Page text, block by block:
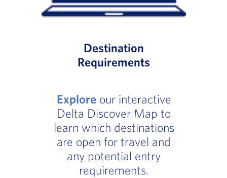
Destination
Requirements
Exploreour interactive
Delta Discover Map to
learn which destinations
are open for travel and
any potential entry
requirements.